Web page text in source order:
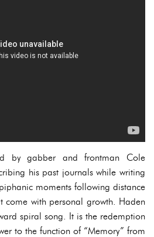
by gabber and frontman Cole
his past journals while writing
moments following distance
come with personal growth. Haden
spiral song. It is the redemption
to the function of “Memory” from